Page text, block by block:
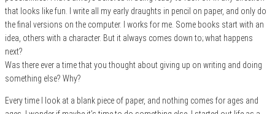
that looks like fun. I write all my early draughts in pencil on paper, and only do
the final versions on the computer. I works for me. Some books start with an
idea, others with a character. But it always comes down to; what happens
next?
Was there ever a time that you thought about giving up on writing and doing
something else? Why?
Every time I look at a blank piece of paper, and nothing comes for ages and